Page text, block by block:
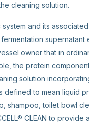
cleaning solution.
system and its
supernatant
owner that in
the protein
solution
to mean liquid
shampoo, toilet bowl
CLEAN to